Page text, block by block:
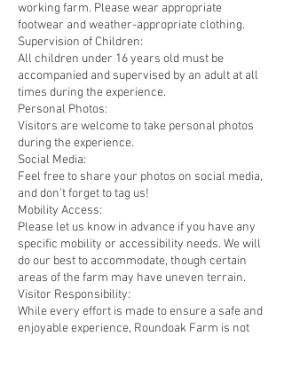
working farm. Please wear appropriate
footwear and weather-appropriate clothing.
Supervision of Children:
All children under 16 years old must be
accompanied and supervised by an adult at all
times during the experience.
Personal Photos:
Visitors are welcome to take personal photos
during the experience.
Social Media:
Feel free to share your photos on social media,
and don’t forget to tag us!
Mobility Access:
Please let us know in advance if you have any
specific mobility or accessibility needs. We will
do our best to accommodate, though certain
areas of the farm may have uneven terrain.
Visitor Responsibility:
While every effort is made to ensure a safe and
enjoyable experience, Roundoak Farm is not